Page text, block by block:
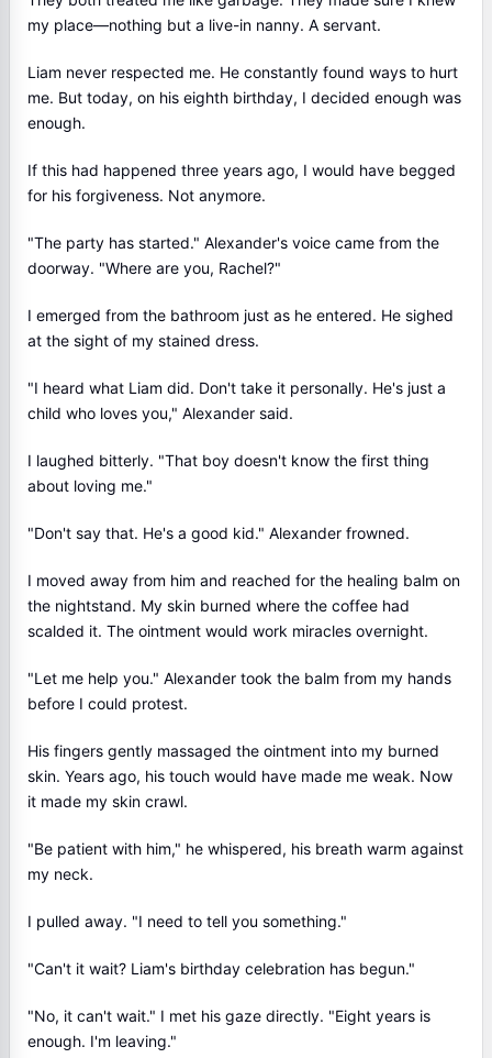
my place—nothing but a live-in nanny. A servant.
Liam never respected me. He constantly found ways to hurt
me. But today, on his eighth birthday, I decided enough was
enough.
If this had happened three years ago, I would have begged
for his forgiveness. Not anymore.
"The party has started." Alexander's voice came from the
doorway. "Where are you, Rachel?"
I emerged from the bathroom just as he entered. He sighed
at the sight of my stained dress.
"I heard what Liam did. Don't take it personally. He's just a
child who loves you," Alexander said.
I laughed bitterly. "That boy doesn't know the first thing
about loving me."
"Don't say that. He's a good kid." Alexander frowned.
I moved away from him and reached for the healing balm on
the nightstand. My skin burned where the coffee had
scalded it. The ointment would work miracles overnight.
"Let me help you." Alexander took the balm from my hands
before I could protest.
His fingers gently massaged the ointment into my burned
skin. Years ago, his touch would have made me weak. Now
it made my skin crawl.
"Be patient with him," he whispered, his breath warm against
my neck.
I pulled away. "I need to tell you something."
"Can't it wait? Liam's birthday celebration has begun."
"No, it can't wait." I met his gaze directly. "Eight years is
enough. I'm leaving."